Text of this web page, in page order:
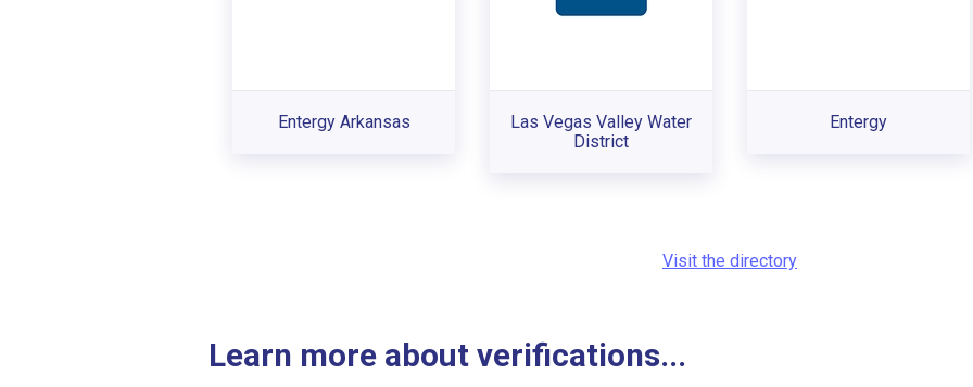
Entergy Arkansas
Las Vegas Valley Water
District
Entergy
Visit the directory
Learn more about verifications...